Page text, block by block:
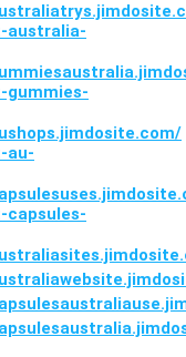
australia-
gummies-
au-
capsules-